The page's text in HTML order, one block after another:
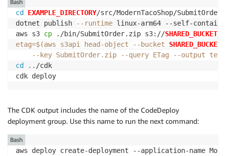
cd EXAMPLE_DIRECTORY/src/ModernTacoShop/
dotnet publish
--runtime linux-arm64 --self-
aws s3 cp ./bin/SubmitOrder.zip s3://
etag=$(aws s3api head-object --bucket
--key SubmitOrder.zip --query ETag --output text
cd
.. /cdk
cdk deploy
Bash
The CDK output includes the name of the CodeDeploy
deployment group. Use this name to run the next command:
aws deploy create-deployment --application-name
Bash